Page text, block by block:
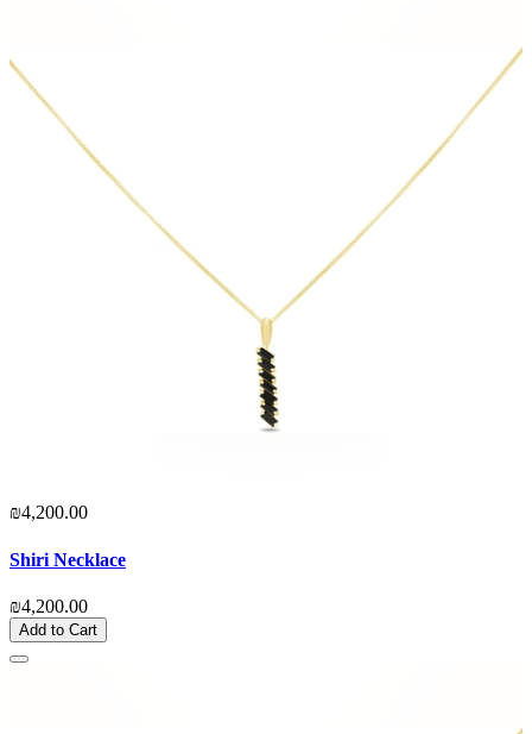
₪4,200.00
Shiri Necklace
₪4,200.00
Add to Cart